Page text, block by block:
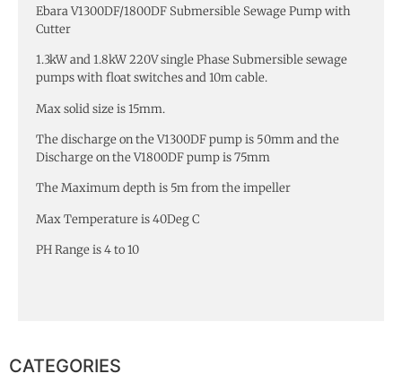
Ebara V1300DF/1800DF Submersible Sewage Pump with
Cutter
1.3kW and 1.8kW 220V single Phase Submersible sewage
pumps with float switches and 10m cable.
Max solid size is 15mm.
The discharge on the V1300DF pump is 50mm and the
Discharge on the V1800DF pump is 75mm
The Maximum depth is 5m from the impeller
Max Temperature is 40Deg C
PH Range is 4 to 10
CATEGORIES